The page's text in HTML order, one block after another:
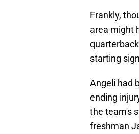
Frankly,
area might
starting
Angeli had
ending
the team's
freshman